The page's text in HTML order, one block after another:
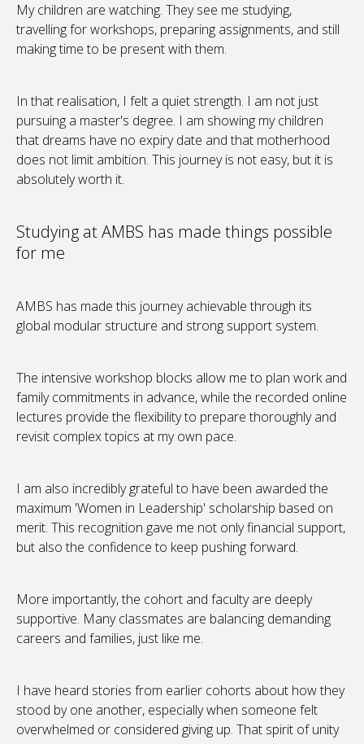
My children are watching. They see me studying,
travelling for workshops, preparing assignments, and still
making time to be present with them.
In that realisation, I felt a quiet strength. I am not just
pursuing a master's degree. I am showing my children
that dreams have no expiry date and that motherhood
does not limit ambition. This journey is not easy, but it is
absolutely worth it.
Studying at AMBS has made things possible
for me
AMBS has made this journey achievable through its
global modular structure and strong support system.
The intensive workshop blocks allow me to plan work and
family commitments in advance, while the recorded online
lectures provide the flexibility to prepare thoroughly and
revisit complex topics at my own pace.
I am also incredibly grateful to have been awarded the
maximum 'Women in Leadership' scholarship based on
merit. This recognition gave me not only financial support,
but also the confidence to keep pushing forward.
More importantly, the cohort and faculty are deeply
supportive. Many classmates are balancing demanding
careers and families, just like me.
I have heard stories from earlier cohorts about how they
stood by one another, especially when someone felt
overwhelmed or considered giving up. That spirit of unity